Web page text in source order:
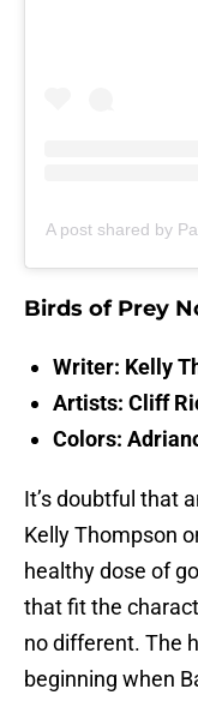
A post shared by
Birds of Prey
Writer: Kelly
Artists: Cliff
Colors:
It’s doubtful that
Kelly Thompson
healthy dose of
that fit the
no different. The
beginning when